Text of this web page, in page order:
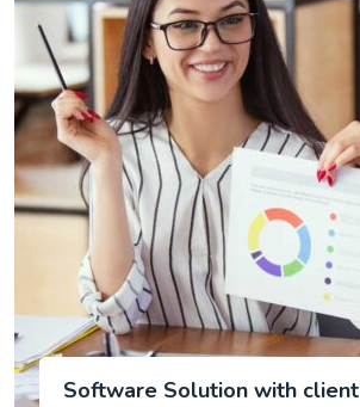
Software Solution with client